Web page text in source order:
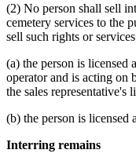
(2) No person shall sell
cemetery services to the
sell such rights or
(a) the person is licensed
operator and is acting on
the sales representative's
(b) the person is licensed
Interring remains